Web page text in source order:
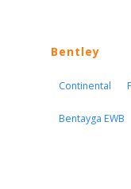
Bentley
Continental
Bentayga EWB